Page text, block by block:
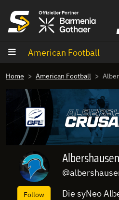
American Football
Home American Football
Follow
Die syNeo